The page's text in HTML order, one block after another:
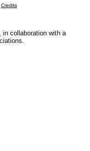
Credits
collaboration with a